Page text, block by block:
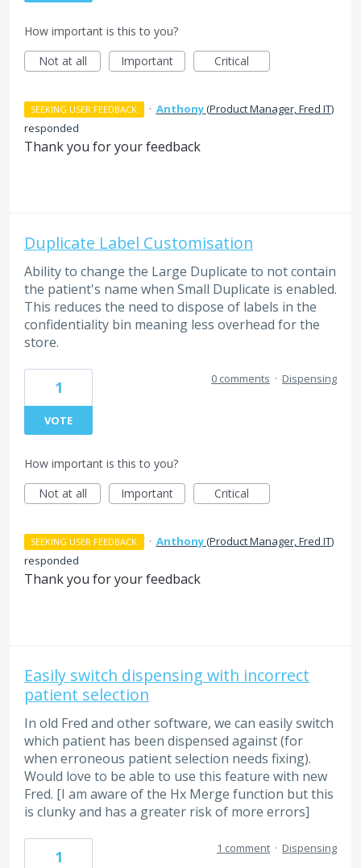
How important is this to you?
Not at all
Important Critical
SEEKING USER FEEDBACK · Anthony(Product Manager, Fred IT)
responded
Thank you for your feedback
Duplicate Label Customisation
Ability to change the Large Duplicate to not contain
the patient's name when Small Duplicate is enabled.
This reduces the need to dispose of labels in the
confidentiality bin meaning less overhead for the
store.
1
VOTE
0 comments · Dispensing
How important is this to you?
Not at all
Important Critical
SEEKING USER FEEDBACK · Anthony(Product Manager, Fred IT)
responded
Thank you for your feedback
Easily switch dispensing with incorrect
patient selection
In old Fred and other software, we can easily switch
which patient has been dispensed against (for
when erroneous patient selection needs fixing).
Would love to be able to use this feature with new
Fred. [I am aware of the Hx Merge function but this
is clunky and has a greater risk of more errors]
1 1 comment · Dispensing